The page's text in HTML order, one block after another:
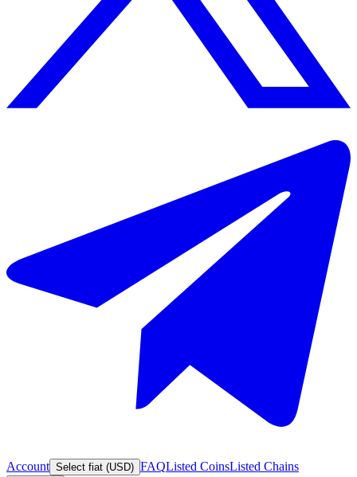
Account Select fiat (USD) FAQListed CoinsListed Chains